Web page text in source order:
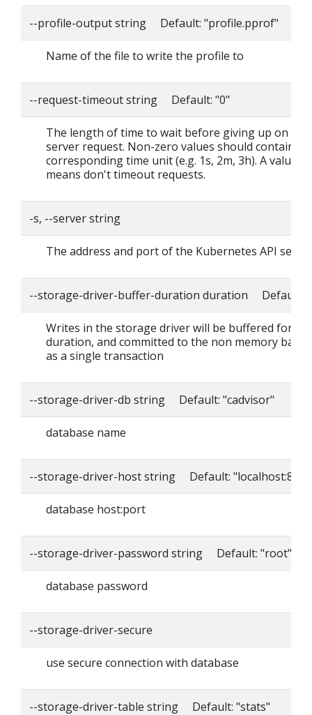
--profile-output string Default: "profile.pprof"
Name of the file to write the profile to
--request-timeout string Default: "0"
The length of time to wait before giving up on a
server request. Non-zero values should contain a
corresponding time unit (e.g. 1s, 2m, 3h). A value
means don't timeout requests.
-s, --server string
The address and port of the Kubernetes API
--storage-driver-buffer-duration duration Default:
Writes in the storage driver will be buffered for
duration, and committed to the non memory
as a single transaction
--storage-driver-db string Default: "cadvisor"
database name
--storage-driver-host string Default:
database host:port
--storage-driver-password string Default: "root"
database password
--storage-driver-secure
use secure connection with database
--storage-driver-table string Default: "stats"